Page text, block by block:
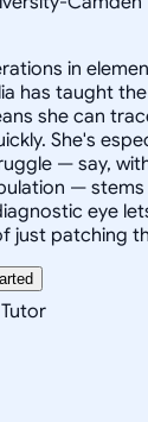
in
has taught
she can
She's
— say,
—
eye
just patching